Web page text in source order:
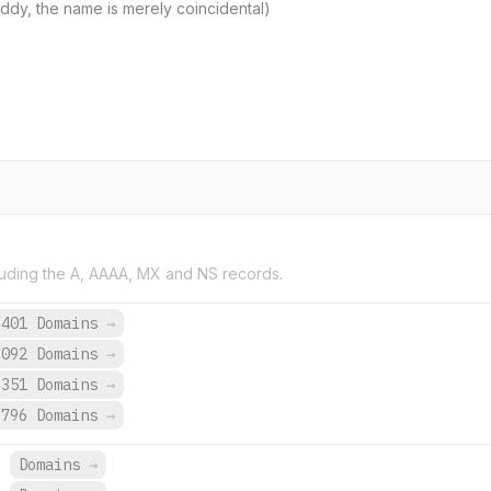
the name is merely coincidental)
the A, AAAA, MX and NS records.
Domains →
Domains →
Domains →
Domains →
Domains →